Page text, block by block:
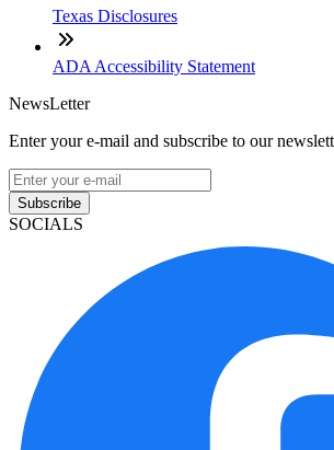
Texas Disclosures
ADA Accessibility Statement
NewsLetter
Enter your e-mail and subscribe to our
Subscribe
SOCIALS